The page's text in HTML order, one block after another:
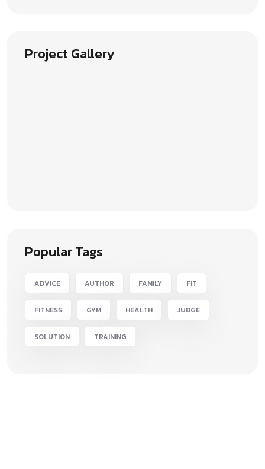
Project Gallery
Popular Tags
ADVICE AUTHOR FAMILY FIT
FITNESS GYM HEALTH JUDGE
SOLUTION TRAINING